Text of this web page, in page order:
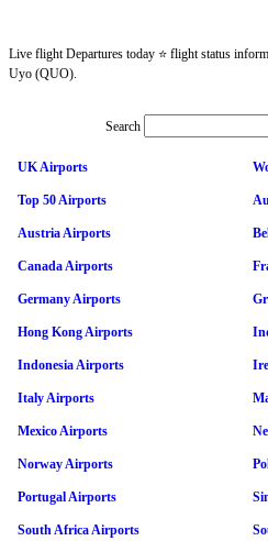
Live flight Departures today ⭐ flight status
Uyo (QUO).
Search
UK Airports
Top 50 Airports
Austria Airports
Canada Airports
Germany Airports
Hong Kong Airports
Indonesia Airports
Italy Airports
Mexico Airports
Norway Airports
Portugal Airports
South Africa Airports